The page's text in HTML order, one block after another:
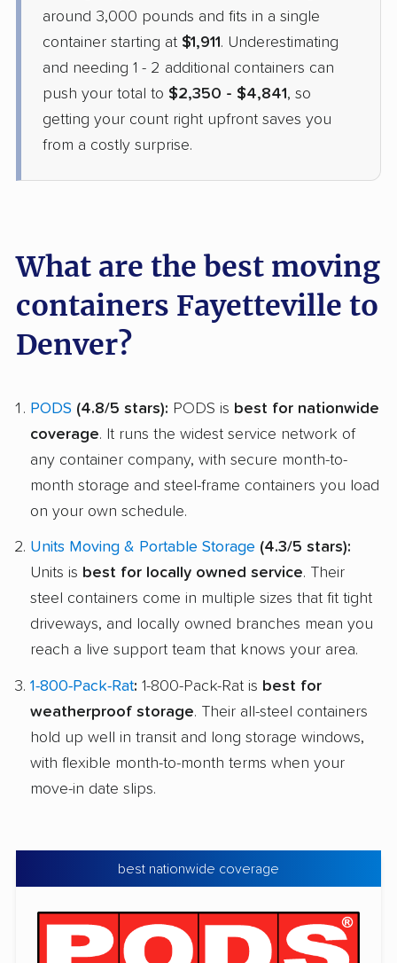
Apr 21, 2026
$2,825 Get a Quote
around 3,000 pounds and fits in a single
container starting at $1,911. Underestimating
and needing 1 - 2 additional containers can
push your total to $2,350 - $4,841, so
getting your count right upfront saves you
from a costly surprise.
What are the best moving
containers Fayetteville to
Denver?
PODS (4.8/5 stars): PODS is best for nationwide
coverage. It runs the widest service network of
any container company, with secure month-to-
month storage and steel-frame containers you load
on your own schedule.
Units Moving & Portable Storage (4.3/5 stars):
Units is best for locally owned service. Their
steel containers come in multiple sizes that fit tight
driveways, and locally owned branches mean you
reach a live support team that knows your area.
1-800-Pack-Rat: 1-800-Pack-Rat is best for
weatherproof storage. Their all-steel containers
hold up well in transit and long storage windows,
with flexible month-to-month terms when your
move-in date slips.
best nationwide coverage